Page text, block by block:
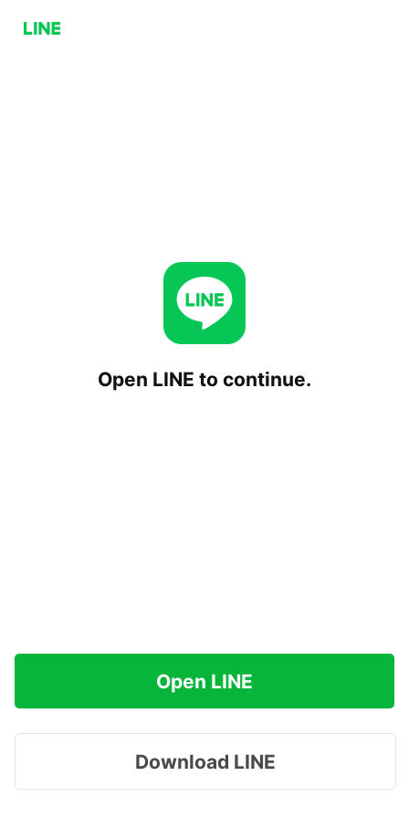
Open LINE to continue.
Open LINE
Download LINE